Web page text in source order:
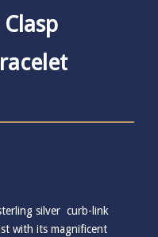
silver curb-link
with its magnificent